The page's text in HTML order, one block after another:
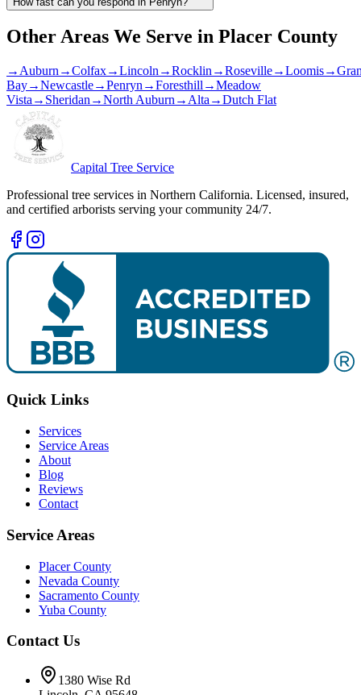
Other Areas We Serve in Placer County
→ Auburn →Colfax→Lincoln →Rocklin →Roseville→Loomis→
Bay→Newcastle→Penryn →Foresthill →Meadow
Vista → Sheridan →North Auburn → Alta →Dutch Flat
Capital Tree Service
Professional tree services in Northern California. Licensed, insured,
and certified arborists serving your community 24/7.
Quick Links
Services
Service Areas
About
Blog
Reviews
Contact
Service Areas
Placer County
Nevada County
Sacramento County
Yuba County
Contact Us
1380 Wise Rd